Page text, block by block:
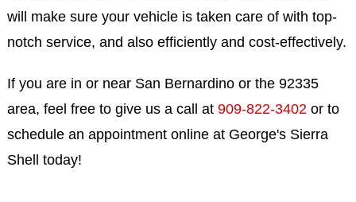
will make sure your vehicle is taken care of with top-
notch service, and also efficiently and cost-effectively.
If you are in or near San Bernardino or the 92335
area, feel free to give us a call at 909-822-3402 or to
schedule an appointment online at George's Sierra
Shell today!